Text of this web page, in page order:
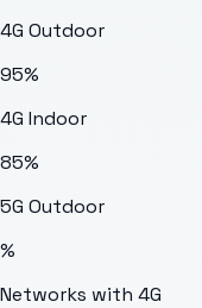
4G Outdoor
95%
4G Indoor
85%
5G Outdoor
%
Networks with 4G